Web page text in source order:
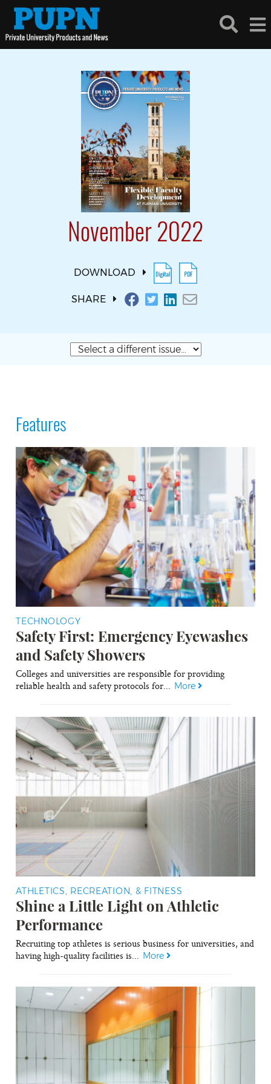
November 2022
DOWNLOAD
SHARE
Features
TECHNOLOGY
Safety First: Emergency Eyewashes
and Safety Showers
Colleges and universities are responsible for providing
reliable health and safety protocols for... More
ATHLETICS, RECREATION, & FITNESS
Shine a Little Light on Athletic
Performance
Recruiting top athletes is serious business for universities, and
having high-quality facilities is... More